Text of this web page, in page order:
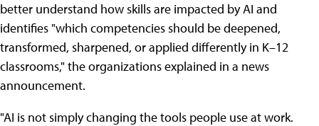
better understand how skills are impacted by AI and
identifies "which competencies should be deepened,
transformed, sharpened, or applied differently in K–12
classrooms," the organizations explained in a news
announcement.
"AI is not simply changing the tools people use at work.